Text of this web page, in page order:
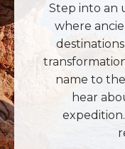
Step into an
where
name to
hear